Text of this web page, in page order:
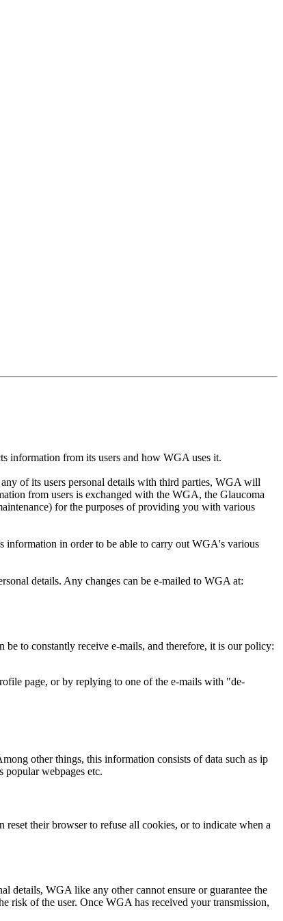
information from its users and how WGA uses it.
of its users personal details with third parties, WGA will
from users is exchanged with the WGA, the Glaucoma
for the purposes of providing you with various
information in order to be able to carry out WGA's various
details. Any changes can be e-mailed to WGA at:
to constantly receive e-mails, and therefore, it is our policy:
page, or by replying to one of the e-mails with "de-
other things, this information consists of data such as ip
popular webpages etc.
their browser to refuse all cookies, or to indicate when a
details, WGA like any other cannot ensure or guarantee the
risk of the user. Once WGA has received your transmission,